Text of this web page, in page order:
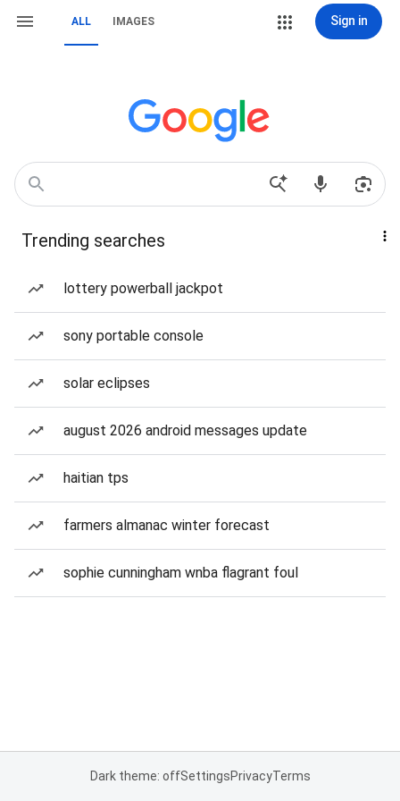
ALL IMAGES Sign in
Trending searches
lottery powerball jackpot
sony portable console
solar eclipses
august 2026 android messages update
haitian tps
farmers almanac winter forecast
sophie cunningham wnba flagrant foul
Dark theme: offSettingsPrivacyTerms